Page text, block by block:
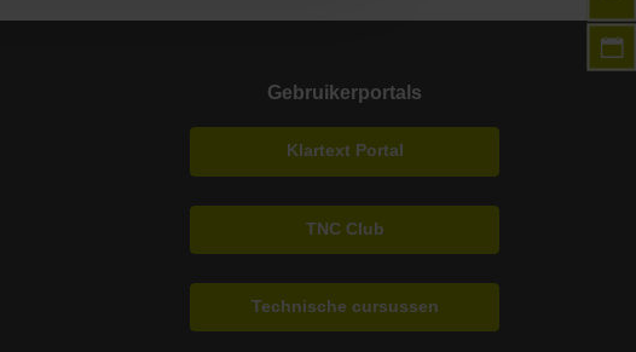
Gebruikerportals
Klartext Portal
TNC Club
Technische cursussen